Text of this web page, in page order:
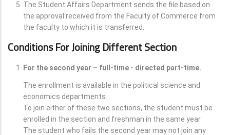
The Student Affairs Department sends the file based on
the approval received from the Faculty of Commerce from
the faculty to which it is transferred.
Conditions For Joining Different Section
For the second year – full-time - directed part-time.
The enrollment is available in the political science and
economics departments.
To join either of these two sections, the student must be
enrolled in the section and freshman in the same year
The student who fails the second year may not join any